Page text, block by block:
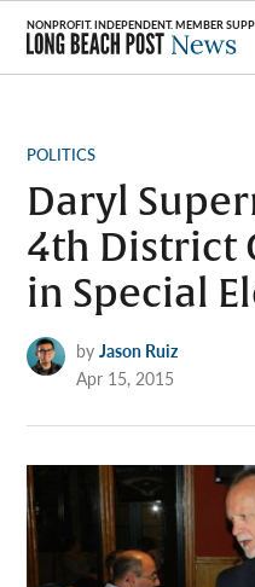
Skip
content
POSTED
POLITICS
Daryl
4th District
in Special
by Jason Ruiz
Apr 15, 2015